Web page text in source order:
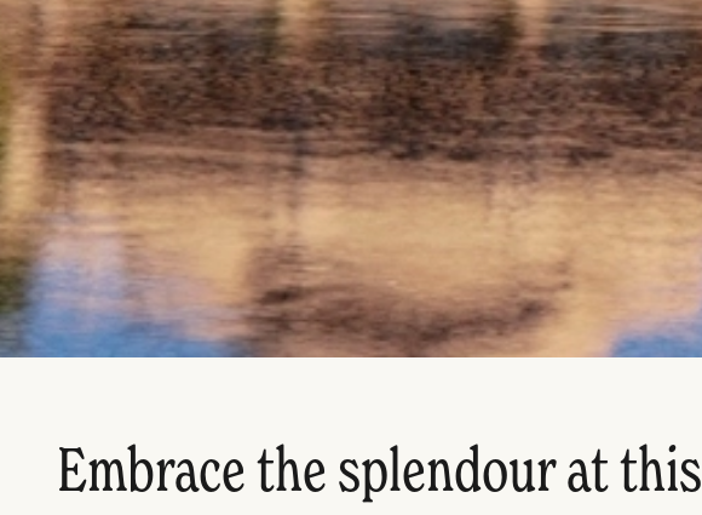
Embrace the splendour at this